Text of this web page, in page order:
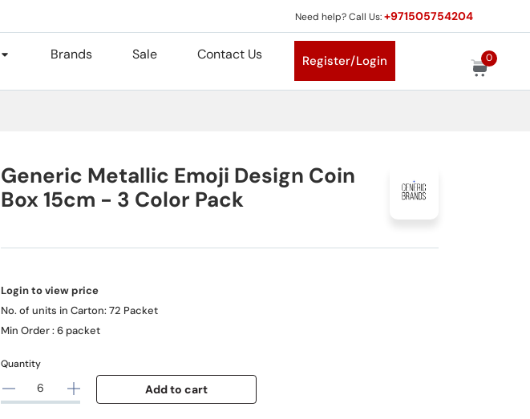
Need help? Call Us:+971505754204
Brands Sale Contact Us Register/Login 0
Generic Metallic Emoji Design Coin
Box 15cm - 3 Color Pack
Login to view price
No. of units in Carton: 72 Packet
Min Order : 6 packet
Quantity
Add to cart